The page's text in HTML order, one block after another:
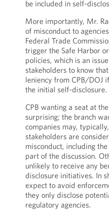
be included in self-
More importantly, Mr.
of misconduct to
Federal Trade
trigger the Safe Harbor
policies, which is an
stakeholders to know
leniency from CPB/DOJ
the initial self-disclosure.
CPB wanting a seat at
surprising; the branch
companies may,
stakeholders are
misconduct, including
part of the discussion.
unlikely to receive any
disclosure initiatives. In
expect to avoid
they only disclose
regulatory agencies.